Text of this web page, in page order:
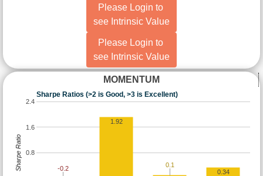
Please Login to
see Intrinsic Value
Please Login to
see Intrinsic Value
MOMENTUM
Sharpe Ratios (>2 is Good, >3 is Excellent)
0.8
1.6
2.4
-0.2
1.92
0.1
0.34
Sharpe Ratio